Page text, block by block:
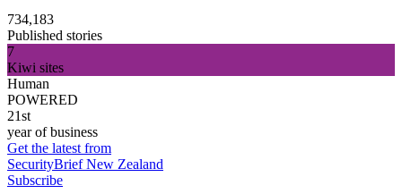
734,183
Published stories
7
Kiwi sites
Human
POWERED
21st
year of business
Get the latest from
SecurityBrief New Zealand
Subscribe